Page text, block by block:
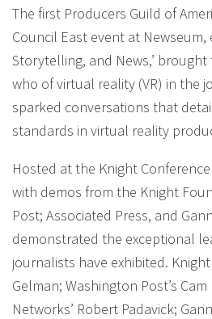
The first Producers Guild of
Council East event at Newseum,
Storytelling, and News,’ brought
who of virtual reality (VR) in the
sparked conversations that
standards in virtual reality
Hosted at the Knight
with demos from the Knight
Post; Associated Press, and
demonstrated the exceptional
journalists have exhibited.
Gelman; Washington Post’s
Networks’ Robert Padavick;